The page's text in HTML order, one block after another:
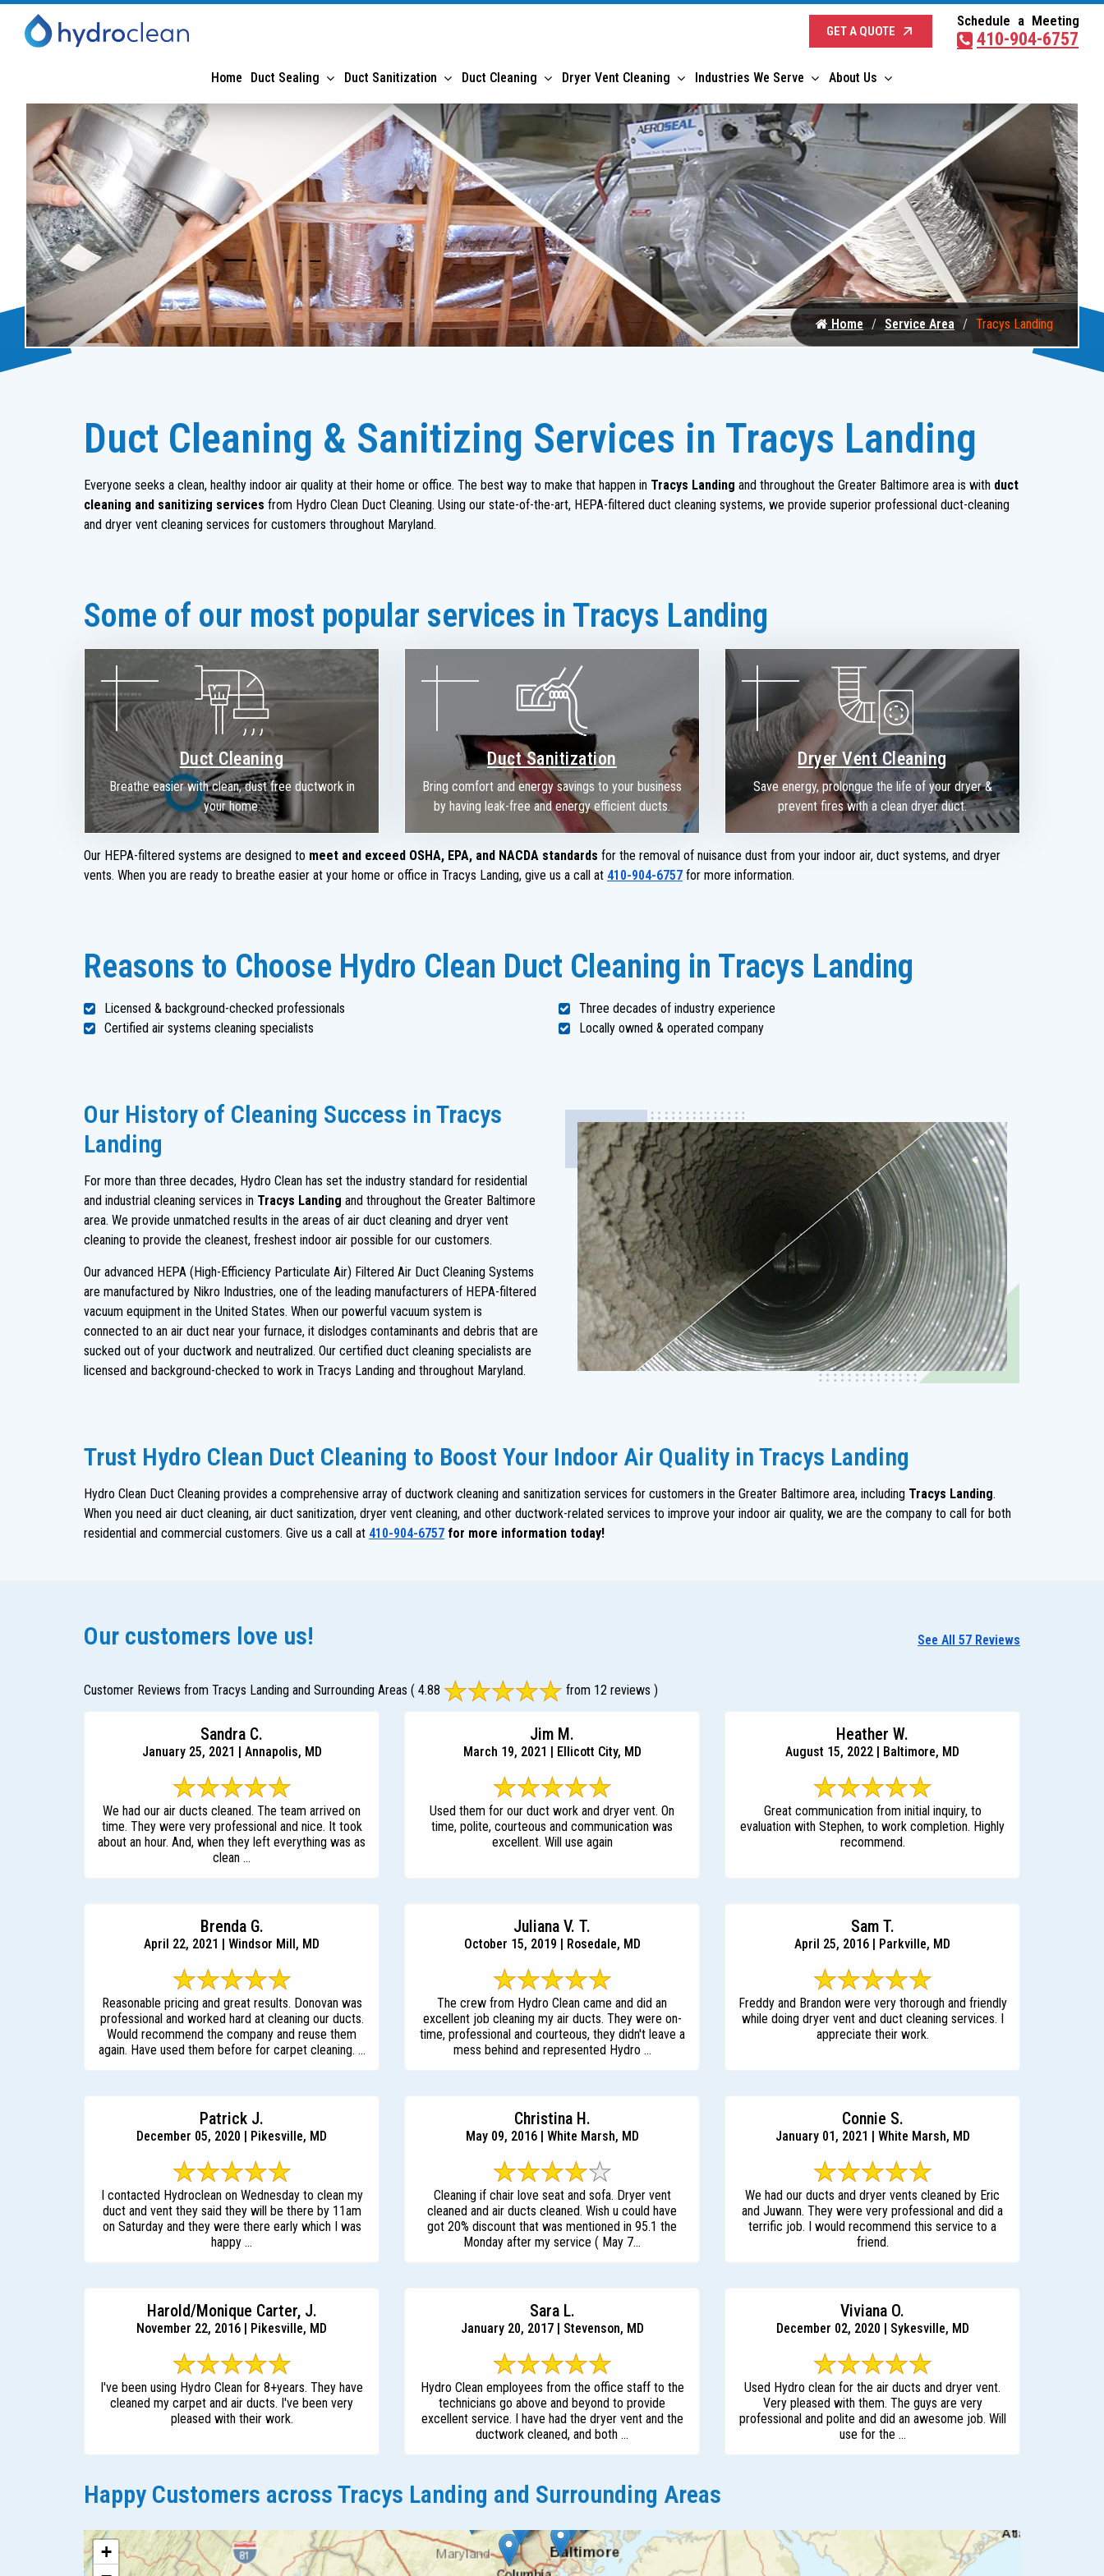
Home Duct Sealing Duct Sanitization Duct Cleaning Dryer Vent Cleaning Industries We Serve About Us
GET A QUOTE
Schedule a Meeting
410-904-6757
Home Service Area Tracys Landing
Duct Cleaning & Sanitizing Services in Tracys Landing
Everyone seeks a clean, healthy indoor air quality at their home or office. The best way to make that happen in Tracys Landing and throughout the Greater Baltimore area is with duct
cleaning and sanitizing services from Hydro Clean Duct Cleaning. Using our state-of-the-art, HEPA-filtered duct cleaning systems, we provide superior professional duct-cleaning
and dryer vent cleaning services for customers throughout Maryland.
Some of our most popular services in Tracys Landing
Duct Cleaning
Breathe easier with clean, dust free ductwork in
your home.
Duct Sanitization
Bring comfort and energy savings to your business
by having leak-free and energy efficient ducts.
Dryer Vent Cleaning
Save energy, prolongue the life of your dryer &
prevent fires with a clean dryer duct.
Our HEPA-filtered systems are designed to meet and exceed OSHA, EPA, and NACDA standards for the removal of nuisance dust from your indoor air, duct systems, and dryer
vents. When you are ready to breathe easier at your home or office in Tracys Landing, give us a call at 410-904-6757 for more information.
Reasons to Choose Hydro Clean Duct Cleaning in Tracys Landing
Licensed & background-checked professionals
Certified air systems cleaning specialists
Three decades of industry experience
Locally owned & operated company
Our History of Cleaning Success in Tracys
Landing
For more than three decades, Hydro Clean has set the industry standard for residential
and industrial cleaning services in Tracys Landing and throughout the Greater Baltimore
area. We provide unmatched results in the areas of air duct cleaning and dryer vent
cleaning to provide the cleanest, freshest indoor air possible for our customers.
Our advanced HEPA (High-Efficiency Particulate Air) Filtered Air Duct Cleaning Systems
are manufactured by Nikro Industries, one of the leading manufacturers of HEPA-filtered
vacuum equipment in the United States. When our powerful vacuum system is
connected to an air duct near your furnace, it dislodges contaminants and debris that are
sucked out of your ductwork and neutralized. Our certified duct cleaning specialists are
licensed and background-checked to work in Tracys Landing and throughout Maryland.
Trust Hydro Clean Duct Cleaning to Boost Your Indoor Air Quality in Tracys Landing
Hydro Clean Duct Cleaning provides a comprehensive array of ductwork cleaning and sanitization services for customers in the Greater Baltimore area, including Tracys Landing.
When you need air duct cleaning, air duct sanitization, dryer vent cleaning, and other ductwork-related services to improve your indoor air quality, we are the company to call for both
residential and commercial customers. Give us a call at 410-904-6757 for more information today!
Our customers love us! See All 57 Reviews
Customer Reviews from Tracys Landing and Surrounding Areas ( 4.88 from 12 reviews )
Sandra C.
January 25, 2021 | Annapolis, MD
We had our air ducts cleaned. The team arrived on
time. They were very professional and nice. It took
about an hour. And, when they left everything was as
clean ...
Jim M.
March 19, 2021 | Ellicott City, MD
Used them for our duct work and dryer vent. On
time, polite, courteous and communication was
excellent. Will use again
Heather W.
August 15, 2022 | Baltimore, MD
Great communication from initial inquiry, to
evaluation with Stephen, to work completion. Highly
recommend.
Brenda G.
April 22, 2021 | Windsor Mill, MD
Reasonable pricing and great results. Donovan was
professional and worked hard at cleaning our ducts.
Would recommend the company and reuse them
again. Have used them before for carpet cleaning. ...
Juliana V. T.
October 15, 2019 | Rosedale, MD
The crew from Hydro Clean came and did an
excellent job cleaning my air ducts. They were on-
time, professional and courteous, they didn't leave a
mess behind and represented Hydro ...
Sam T.
April 25, 2016 | Parkville, MD
Freddy and Brandon were very thorough and friendly
while doing dryer vent and duct cleaning services. I
appreciate their work.
Patrick J.
December 05, 2020 | Pikesville, MD
I contacted Hydroclean on Wednesday to clean my
duct and vent they said they will be there by 11am
on Saturday and they were there early which I was
happy ...
Christina H.
May 09, 2016 | White Marsh, MD
Cleaning if chair love seat and sofa. Dryer vent
cleaned and air ducts cleaned. Wish u could have
got 20% discount that was mentioned in 95.1 the
Monday after my service ( May 7...
Connie S.
January 01, 2021 | White Marsh, MD
We had our ducts and dryer vents cleaned by Eric
and Juwann. They were very professional and did a
terrific job. I would recommend this service to a
friend.
Harold/Monique Carter, J.
November 22, 2016 | Pikesville, MD
I've been using Hydro Clean for 8+years. They have
cleaned my carpet and air ducts. I've been very
pleased with their work.
Sara L.
January 20, 2017 | Stevenson, MD
Hydro Clean employees from the office staff to the
technicians go above and beyond to provide
excellent service. I have had the dryer vent and the
ductwork cleaned, and both ...
Viviana O.
December 02, 2020 | Sykesville, MD
Used Hydro clean for the air ducts and dryer vent.
Very pleased with them. The guys are very
professional and polite and did an awesome job. Will
use for the ...
Happy Customers across Tracys Landing and Surrounding Areas
+